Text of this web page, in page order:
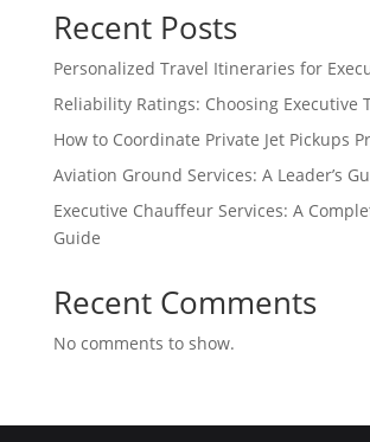
Recent Posts
Personalized Travel Itineraries for
Reliability Ratings: Choosing Executive
How to Coordinate Private Jet Pickups
Aviation Ground Services: A Leader’s
Executive Chauffeur Services: A
Guide
Recent Comments
No comments to show.